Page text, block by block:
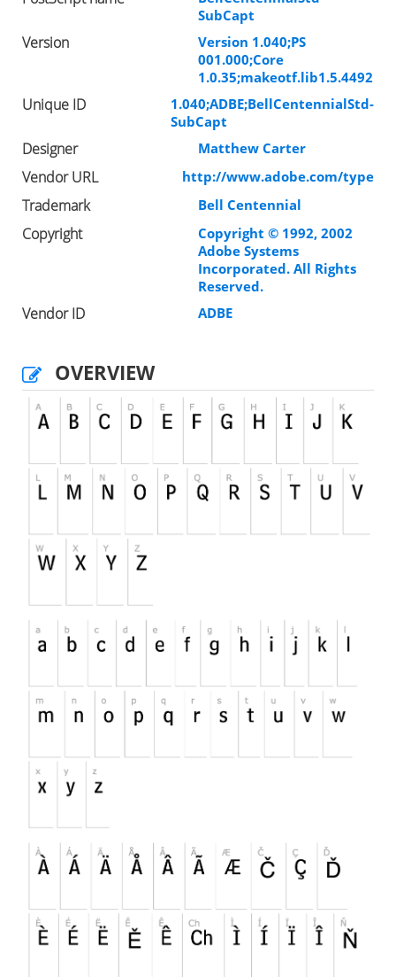
SubCapt
Version
Version 1.040;PS
001.000;Core
1.0.35;makeotf.lib1.5.4492
Unique ID
1.040;ADBE;BellCentennialStd-
SubCapt
Designer Matthew Carter
Vendor URL http://www.adobe.com/type
Trademark Bell Centennial
Copyright
Copyright © 1992, 2002
Adobe Systems
Incorporated. All Rights
Reserved.
Vendor ID ADBE
OVERVIEW